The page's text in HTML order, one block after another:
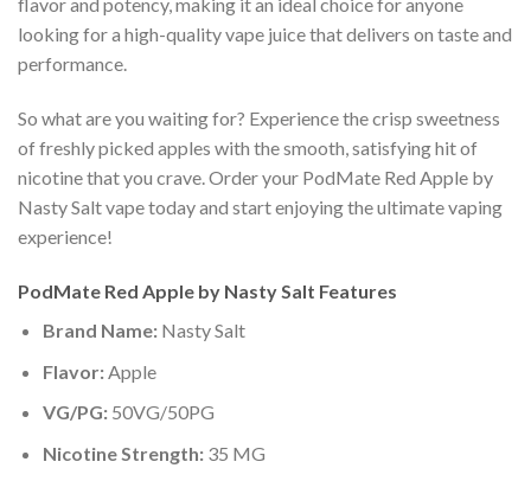
flavor and potency, making it an ideal choice for anyone
looking for a high-quality vape juice that delivers on taste and
performance.
So what are you waiting for? Experience the crisp sweetness
of freshly picked apples with the smooth, satisfying hit of
nicotine that you crave. Order your PodMate Red Apple by
Nasty Salt vape today and start enjoying the ultimate vaping
experience!
PodMate Red Apple by Nasty Salt Features
Brand Name:Nasty Salt
Flavor: Apple
VG/PG: 50VG/50PG
Nicotine Strength: 35 MG